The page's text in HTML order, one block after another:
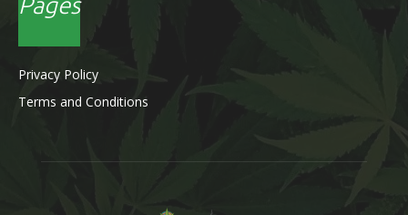
Privacy Policy
Terms and Conditions